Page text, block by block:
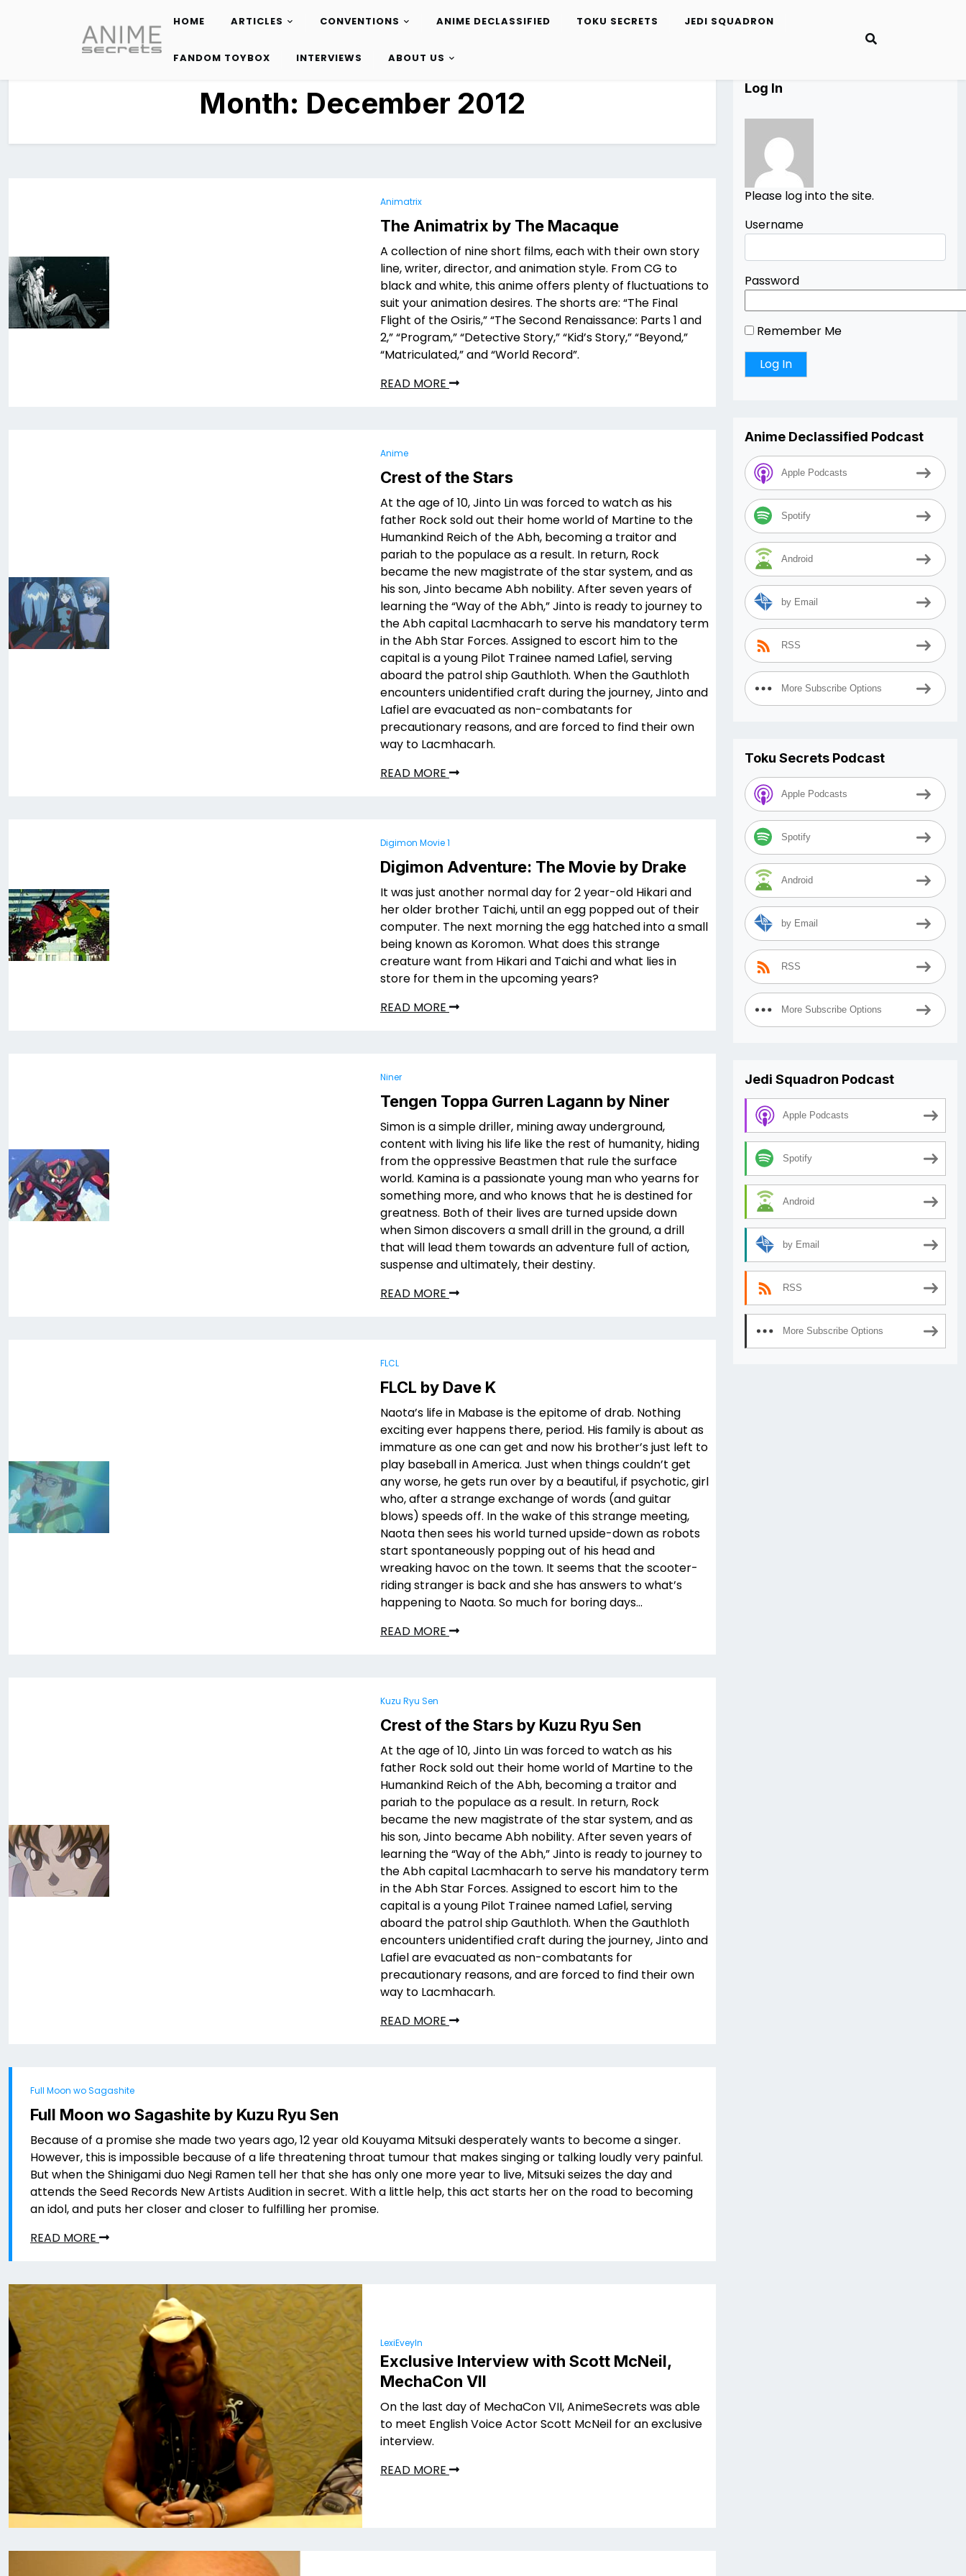
content
HOME ARTICLES CONVENTIONS ANIME DECLASSIFIED TOKU SECRETS JEDI SQUADRON
FANDOM TOYBOX INTERVIEWS ABOUT US
Month: December 2012
Animatrix
The Animatrix by The Macaque
A collection of nine short films, each with their own story
line, writer, director, and animation style. From CG to
black and white, this anime offers plenty of fluctuations to
suit your animation desires. The shorts are: “The Final
Flight of the Osiris,” “The Second Renaissance: Parts 1 and
2,” “Program,” “Detective Story,” “Kid’s Story,” “Beyond,”
“Matriculated,” and “World Record”.
READ MORE
Anime
Crest of the Stars
At the age of 10, Jinto Lin was forced to watch as his
father Rock sold out their home world of Martine to the
Humankind Reich of the Abh, becoming a traitor and
pariah to the populace as a result. In return, Rock
became the new magistrate of the star system, and as
his son, Jinto became Abh nobility. After seven years of
learning the “Way of the Abh,” Jinto is ready to journey to
the Abh capital Lacmhacarh to serve his mandatory term
in the Abh Star Forces. Assigned to escort him to the
capital is a young Pilot Trainee named Lafiel, serving
aboard the patrol ship Gauthloth. When the Gauthloth
encounters unidentified craft during the journey, Jinto and
Lafiel are evacuated as non-combatants for
precautionary reasons, and are forced to find their own
way to Lacmhacarh.
READ MORE
Digimon Movie 1
Digimon Adventure: The Movie by Drake
It was just another normal day for 2 year-old Hikari and
her older brother Taichi, until an egg popped out of their
computer. The next morning the egg hatched into a small
being known as Koromon. What does this strange
creature want from Hikari and Taichi and what lies in
store for them in the upcoming years?
READ MORE
Niner
Tengen Toppa Gurren Lagann by Niner
Simon is a simple driller, mining away underground,
content with living his life like the rest of humanity, hiding
from the oppressive Beastmen that rule the surface
world. Kamina is a passionate young man who yearns for
something more, and who knows that he is destined for
greatness. Both of their lives are turned upside down
when Simon discovers a small drill in the ground, a drill
that will lead them towards an adventure full of action,
suspense and ultimately, their destiny.
READ MORE
FLCL
FLCL by Dave K
Naota’s life in Mabase is the epitome of drab. Nothing
exciting ever happens there, period. His family is about as
immature as one can get and now his brother’s just left to
play baseball in America. Just when things couldn’t get
any worse, he gets run over by a beautiful, if psychotic, girl
who, after a strange exchange of words (and guitar
blows) speeds off. In the wake of this strange meeting,
Naota then sees his world turned upside-down as robots
start spontaneously popping out of his head and
wreaking havoc on the town. It seems that the scooter-
riding stranger is back and she has answers to what’s
happening to Naota. So much for boring days…
READ MORE
Kuzu Ryu Sen
Crest of the Stars by Kuzu Ryu Sen
At the age of 10, Jinto Lin was forced to watch as his
father Rock sold out their home world of Martine to the
Humankind Reich of the Abh, becoming a traitor and
pariah to the populace as a result. In return, Rock
became the new magistrate of the star system, and as
his son, Jinto became Abh nobility. After seven years of
learning the “Way of the Abh,” Jinto is ready to journey to
the Abh capital Lacmhacarh to serve his mandatory term
in the Abh Star Forces. Assigned to escort him to the
capital is a young Pilot Trainee named Lafiel, serving
aboard the patrol ship Gauthloth. When the Gauthloth
encounters unidentified craft during the journey, Jinto and
Lafiel are evacuated as non-combatants for
precautionary reasons, and are forced to find their own
way to Lacmhacarh.
READ MORE
Full Moon wo Sagashite
Full Moon wo Sagashite by Kuzu Ryu Sen
Because of a promise she made two years ago, 12 year old Kouyama Mitsuki desperately wants to become a singer.
However, this is impossible because of a life threatening throat tumour that makes singing or talking loudly very painful.
But when the Shinigami duo Negi Ramen tell her that she has only one more year to live, Mitsuki seizes the day and
attends the Seed Records New Artists Audition in secret. With a little help, this act starts her on the road to becoming
an idol, and puts her closer and closer to fulfilling her promise.
READ MORE
LexiEveyln
Exclusive Interview with Scott McNeil,
MechaCon VII
On the last day of MechaCon VII, AnimeSecrets was able
to meet English Voice Actor Scott McNeil for an exclusive
interview.
READ MORE
Log In
Please log into the site.
Username
Password
Remember Me
Anime Declassified Podcast
Apple Podcasts
Spotify
Android
by Email
RSS
More Subscribe Options
Toku Secrets Podcast
Apple Podcasts
Spotify
Android
by Email
RSS
More Subscribe Options
Jedi Squadron Podcast
Apple Podcasts
Spotify
Android
by Email
RSS
More Subscribe Options